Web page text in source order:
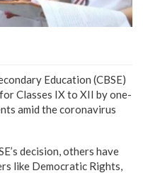
Education (CBSE)
Classes IX to XII by one-
amid the coronavirus
decision, others have
like Democratic Rights,